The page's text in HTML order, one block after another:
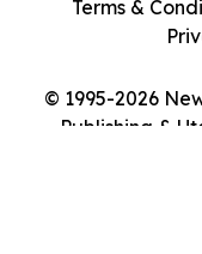
© 1995-2026
Publishing &
Terms &